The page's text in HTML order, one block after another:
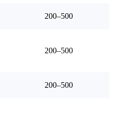
200–500
200–500
200–500